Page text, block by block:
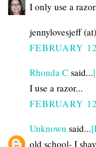
I only use a
jennylovesjeff
FEBRUARY
Rhonda C said...
I use a razor...
FEBRUARY
Unknown said...
old school- I